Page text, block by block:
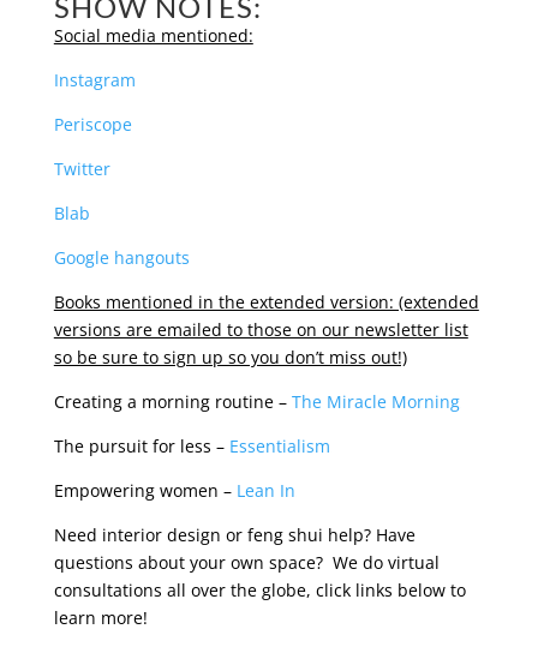
Social media mentioned:
Instagram
Periscope
Twitter
Blab
Google hangouts
Books mentioned in the extended version: (extended
versions are emailed to those on our newsletter list
so be sure to sign up so you don’t miss out!)
Creating a morning routine – The Miracle Morning
The pursuit for less – Essentialism
Empowering women – Lean In
Need interior design or feng shui help? Have
questions about your own space? We do virtual
consultations all over the globe, click links below to
learn more!